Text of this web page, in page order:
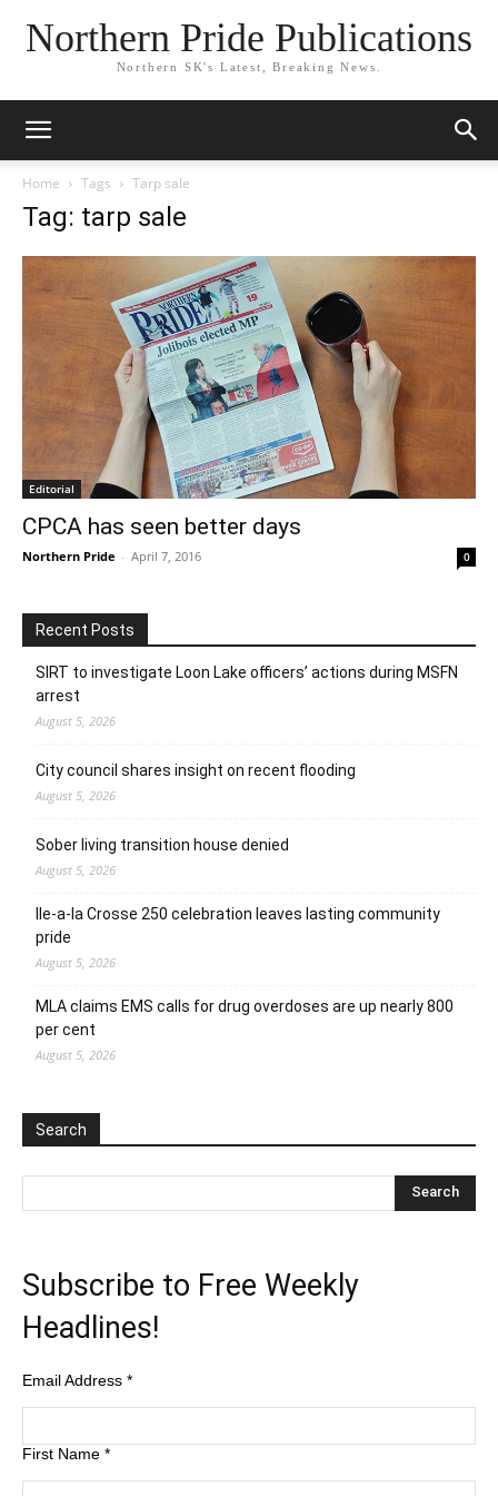
Northern Pride Publications
Northern SK's Latest, Breaking News.
Home Tags Tarp sale
Tag: tarp sale
Editorial
CPCA has seen better days
Northern Pride - April 7, 2016 0
Recent Posts
SIRT to investigate Loon Lake officers’ actions during MSFN
arrest
August 5, 2026
City council shares insight on recent flooding
August 5, 2026
Sober living transition house denied
August 5, 2026
Ile-a-la Crosse 250 celebration leaves lasting community
pride
August 5, 2026
MLA claims EMS calls for drug overdoses are up nearly 800
per cent
August 5, 2026
Search
Subscribe to Free Weekly
Headlines!
Email Address *
First Name *